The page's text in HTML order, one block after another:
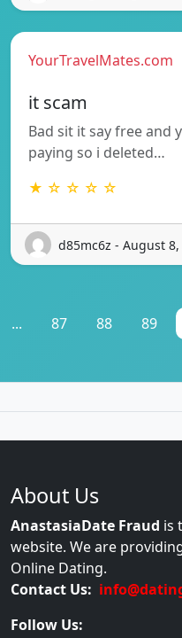
YourTravelMates.com
it scam
Bad sit it say free and
paying so i deleted…
★ ☆ ☆ ☆ ☆
d85mc6z - August 8,
... 87 88 89
About Us
AnastasiaDate Fraud is
website. We are
Online Dating.
Contact Us:
Follow Us: